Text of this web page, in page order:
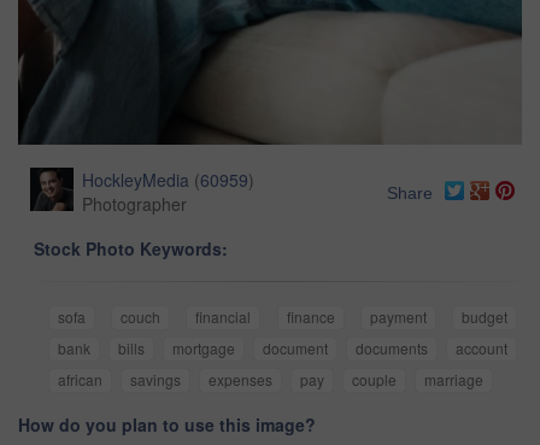
HockleyMedia (60959)
Photographer
Share
Stock Photo Keywords:
sofa couch financial finance payment
budget
bank
bills mortgage document documents
account
african
savings expenses pay couple marriage
How do you plan to use this image?